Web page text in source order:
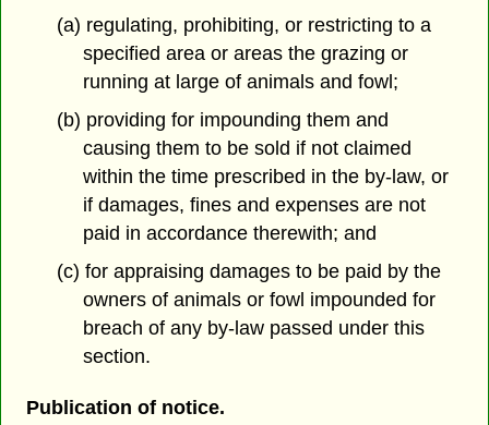
(a) regulating, prohibiting, or restricting to a
specified area or areas the grazing or
running at large of animals and fowl;
(b) providing for impounding them and
causing them to be sold if not claimed
within the time prescribed in the by-law, or
if damages, fines and expenses are not
paid in accordance therewith; and
(c) for appraising damages to be paid by the
owners of animals or fowl impounded for
breach of any by-law passed under this
section.
Publication of notice.